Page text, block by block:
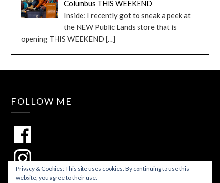
Columbus THIS WEEKEND
Inside: I recently got to sneak a peek at
the NEW Public Lands store that is
opening THIS WEEKEND[…]
FOLLOW ME
Privacy & Cookies: This site uses cookies. By continuing to use this
website, you agree to their use.